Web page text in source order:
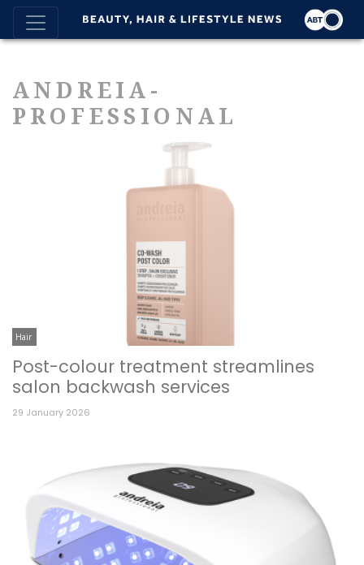
ANDREIA-
PROFESSIONAL
Hair
Post-colour treatment streamlines
salon backwash services
29 January 2026